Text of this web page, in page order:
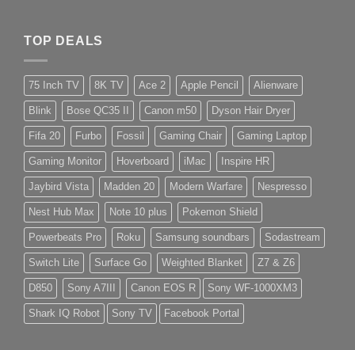
TOP DEALS
75 Inch TV 8K TV Ace 2 Apple Pencil Alienware
Blink Bose QC35 II Canon m50 Dyson Hair Dryer
Fifa 20 Furbo Fossil Gaming Chair Gaming Laptop
Gaming Monitor Hoverboard iMac Inspire HR
Jaybird Vista Madden 20 Modern Warfare Nespresso
Nest Hub Max Note 10 plus Pokemon Shield
Powerbeats Pro Roku Samsung soundbars Sodastream
Switch Lite Surface Go Weighted Blanket Z7 & Z6
D850 Sony A7III Canon EOS R Sony WF-1000XM3
Shark IQ Robot Sony TV Facebook Portal